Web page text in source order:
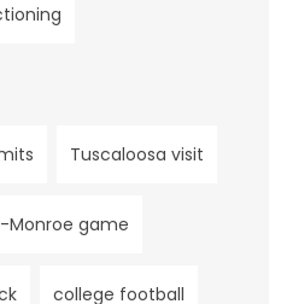
Tuscaloosa visit
Monroe game
college football